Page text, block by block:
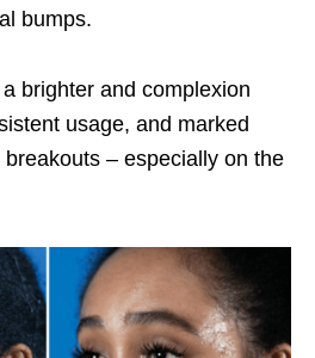
bumps.
brighter and complexion
usage, and marked
breakouts – especially on the